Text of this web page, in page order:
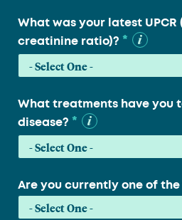
What was your latest
creatinine ratio)? *
What treatments have you
disease? *
Are you currently one of